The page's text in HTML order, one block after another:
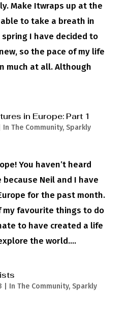
Make Itwraps up at the
able to take a breath in
spring I have decided to
so the pace of my life
much at all. Although
in Europe: Part 1
In The Community, Sparkly
You haven’t heard
Neil and I have
for the past month.
my favourite things to do
to have created a life
the world....
In The Community, Sparkly